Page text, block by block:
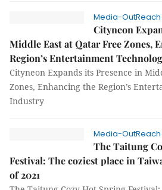
Media-
Cityneon
Middle East at Qatar Free Zones,
Region’s Entertainment
Cityneon Expands its Presence in
Zones, Enhancing the Region’s
Industry
Media-
The Taitung
Festival: The coziest place in
of 2021